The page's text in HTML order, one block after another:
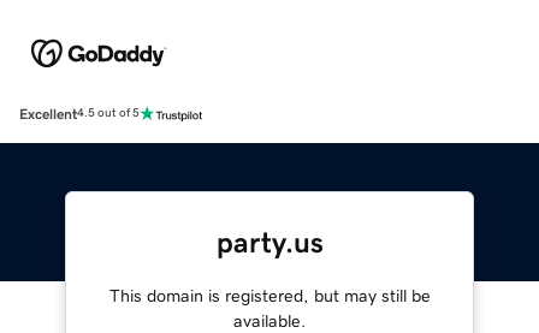
Excellent4.5 out of 5
party.us
This domain is registered, but may still be
available.